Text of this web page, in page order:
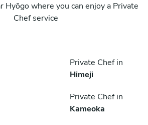
Hyōgo where you can enjoy a Private
Chef service
Private Chef in
Himeji
Private Chef in
Kameoka